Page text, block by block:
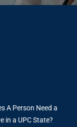
A Person Need a
in a UPC State?